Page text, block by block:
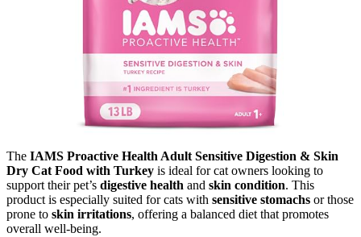
The IAMS Proactive Health Adult Sensitive Digestion & Skin
Dry Cat Food with Turkey is ideal for cat owners looking to
support their pet’s digestive health and skin condition. This
product is especially suited for cats with sensitive stomachs or those
prone to skin irritations, offering a balanced diet that promotes
overall well-being.